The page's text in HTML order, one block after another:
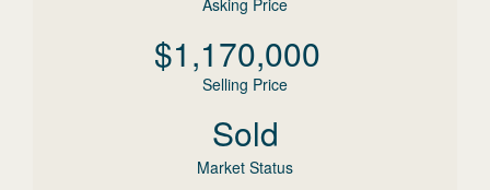
Asking Price
$1,170,000
Selling Price
Sold
Market Status